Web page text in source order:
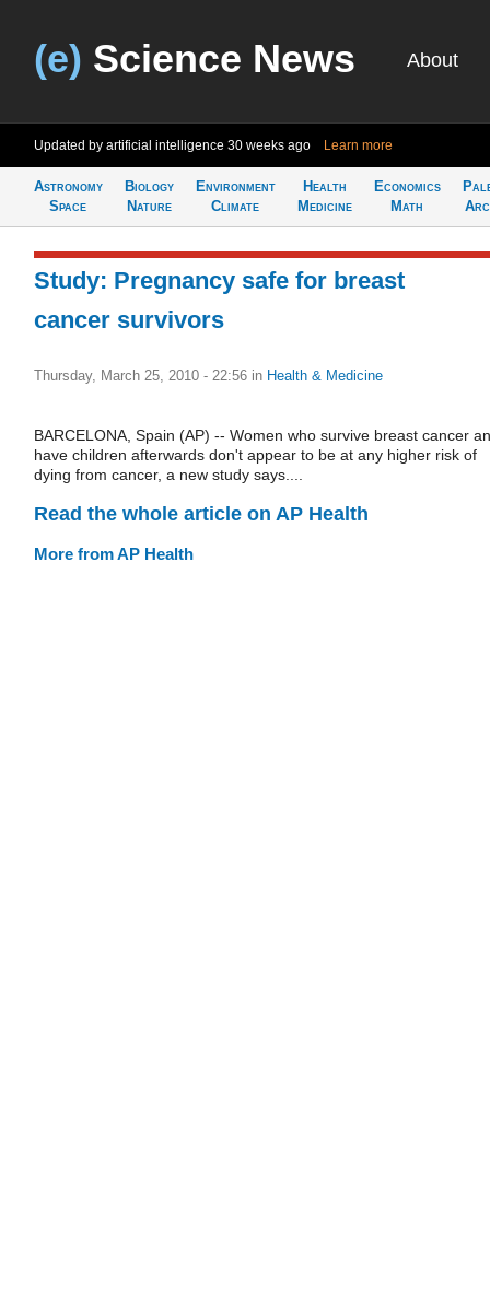
(e) Science News About
Updated by artificial intelligence 30 weeks ago Learn more
Astronomy
Space
Biology
Nature
Environment
Climate
Health
Medicine
Economics
Math
Study: Pregnancy safe for breast
cancer survivors
Thursday, March 25, 2010 - 22:56 in Health & Medicine
BARCELONA, Spain (AP) -- Women who survive breast cancer
have children afterwards don't appear to be at any higher risk of
dying from cancer, a new study says....
Read the whole article on AP Health
More from AP Health